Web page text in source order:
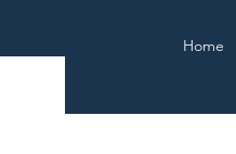
Home